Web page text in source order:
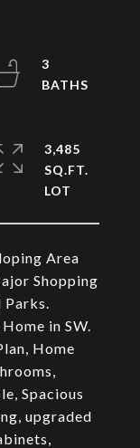
Area
Shopping
Parks.
in SW.
Home
Spacious
upgraded
3
3,485
SQ.FT.